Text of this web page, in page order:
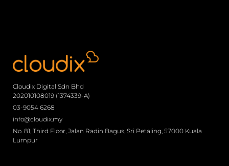
Cloudix Digital Sdn Bhd
202010108019 (1374339-A)
03-9054 6268
info@cloudix.my
No. 81, Third Floor, Jalan Radin Bagus, Sri Petaling, 57000 Kuala
Lumpur